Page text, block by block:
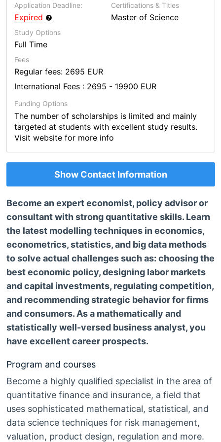
Application Deadline:
Expired
Certifications & Titles
Master of Science
Study Options
Full Time
Fees
Regular fees: 2695 EUR
International Fees : 2695 - 19900 EUR
Funding Options
The number of scholarships is limited and mainly
targeted at students with excellent study results.
Visit website for more info
Show Contact Information
Become an expert economist, policy advisor or
consultant with strong quantitative skills. Learn
the latest modelling techniques in economics,
econometrics, statistics, and big data methods
to solve actual challenges such as: choosing the
best economic policy, designing labor markets
and capital investments, regulating competition,
and recommending strategic behavior for firms
and consumers. As a mathematically and
statistically well-versed business analyst, you
have excellent career prospects.
Program and courses
Become a highly qualified specialist in the area of
quantitative finance and insurance, a field that
uses sophisticated mathematical, statistical, and
data science techniques for risk management,
valuation, product design, regulation and more.